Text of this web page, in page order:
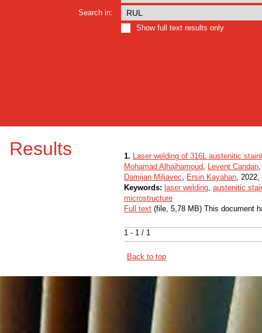
Search in:
Show full text results only
Results
1 - 1 / 1
1. Laser welding of 316L austenitic
Mohamad Alhajhamoud, Levent Candan
Damijan Miljavec, Ersin Kayahan,
Keywords: laser welding, austenitic
microstructure
Full text (file, 5,78 MB) This document
Back to top